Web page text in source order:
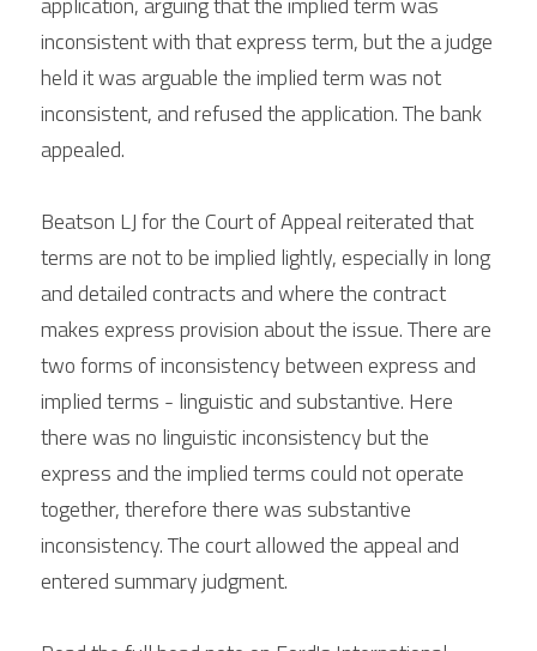
inconsistent with that express term, but the a judge
held it was arguable the implied term was not
inconsistent, and refused the application. The bank
appealed.
Beatson LJ for the Court of Appeal reiterated that
terms are not to be implied lightly, especially in long
and detailed contracts and where the contract
makes express provision about the issue. There are
two forms of inconsistency between express and
implied terms - linguistic and substantive. Here
there was no linguistic inconsistency but the
express and the implied terms could not operate
together, therefore there was substantive
inconsistency. The court allowed the appeal and
entered summary judgment.